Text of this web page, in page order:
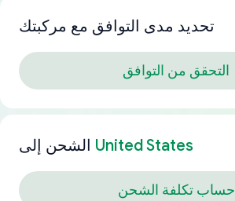
تحديد مدى التوافق مع مركبتك
التحقق من التوافق
الشحن إلى United States
حساب تكلفة الشحن